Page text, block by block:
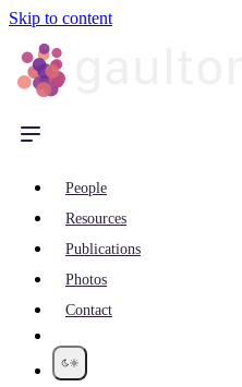
Skip to content
People
Resources
Publications
Photos
Contact